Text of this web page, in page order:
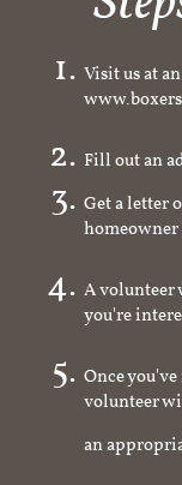
Visit us at
Fill out an
Get a letter
homeowner
A volunteer
you're
Once
volunteer
an